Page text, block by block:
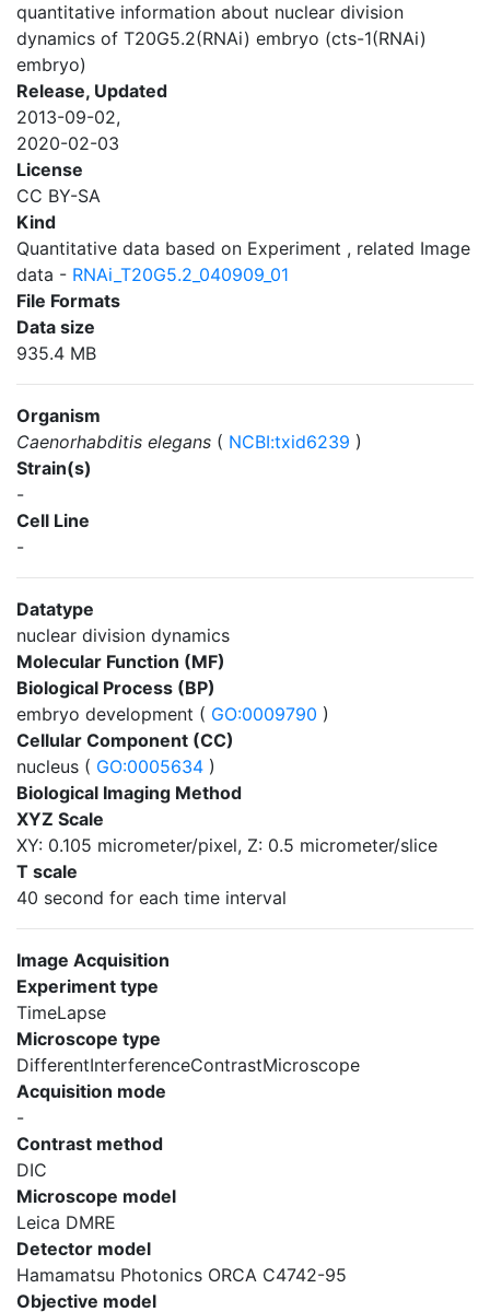
quantitative information about nuclear division
dynamics of T20G5.2(RNAi) embryo (cts-1(RNAi)
embryo)
Release, Updated
2013-09-02,
2020-02-03
License
CC BY-SA
Kind
Quantitative data based on Experiment , related Image
data - RNAi_T20G5.2_040909_01
File Formats
Data size
935.4 MB
Organism
Caenorhabditis elegans ( NCBI:txid6239 )
Strain(s)
-
Cell Line
-
Datatype
nuclear division dynamics
Molecular Function (MF)
Biological Process (BP)
embryo development ( GO:0009790 )
Cellular Component (CC)
nucleus ( GO:0005634 )
Biological Imaging Method
XYZ Scale
XY: 0.105 micrometer/pixel, Z: 0.5 micrometer/slice
T scale
40 second for each time interval
Image Acquisition
Experiment type
TimeLapse
Microscope type
DifferentInterferenceContrastMicroscope
Acquisition mode
-
Contrast method
DIC
Microscope model
Leica DMRE
Detector model
Hamamatsu Photonics ORCA C4742-95
Objective model